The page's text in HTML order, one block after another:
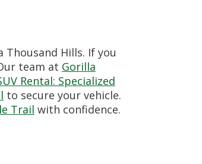
Hills. If you
team at Gorilla
Rental: Specialized
to secure your vehicle.
Trail with confidence.